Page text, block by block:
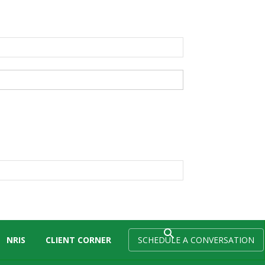
NRIS CLIENT CORNER SCHEDULE A CONVERSATION